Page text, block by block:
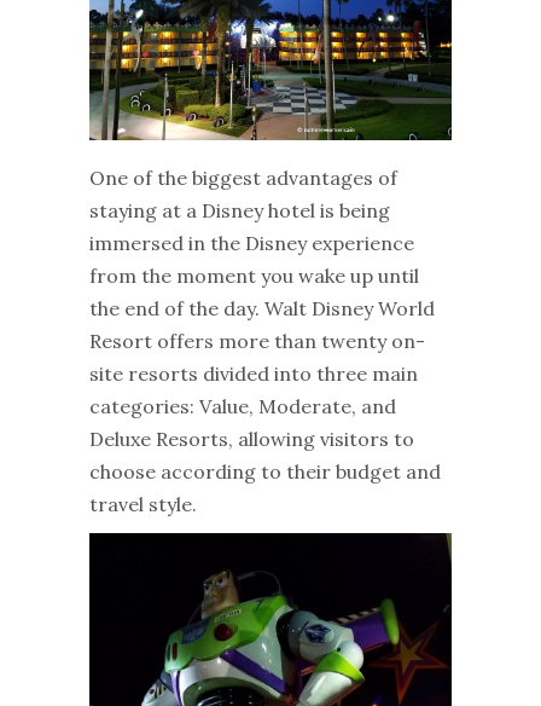
One of the biggest advantages of
staying at a Disney hotel is being
immersed in the Disney experience
from the moment you wake up until
the end of the day. Walt Disney World
Resort offers more than twenty on-
site resorts divided into three main
categories: Value, Moderate, and
Deluxe Resorts, allowing visitors to
choose according to their budget and
travel style.